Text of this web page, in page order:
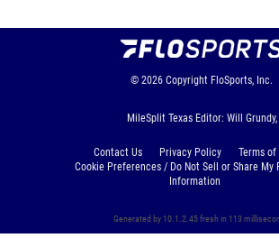
© 2026 Copyright FloSports, Inc.
MileSplit Texas Editor: Will Grundy,
Contact Us Privacy Policy
Terms of
Cookie Preferences / Do Not Sell or Share My
Information
Generated by 10.1.2.45 fresh in 113